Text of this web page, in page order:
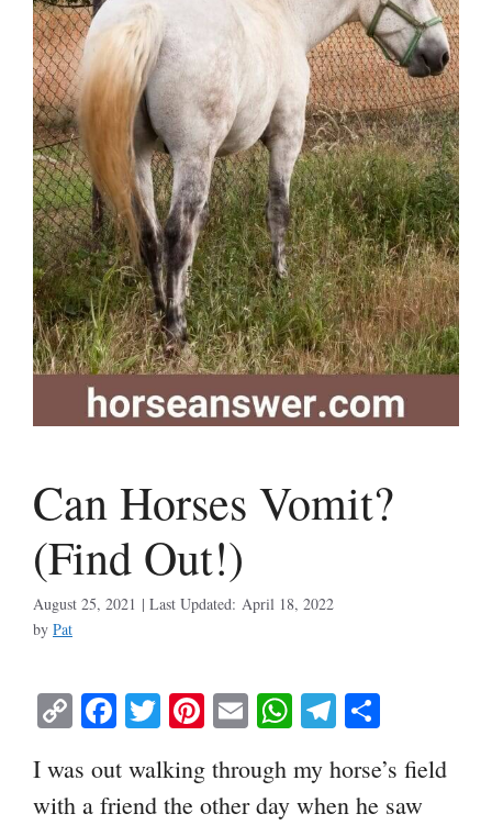
Can Horses Vomit?
(Find Out!)
April 18, 2022
August 25, 2021
by Pat
C
y
Fa
bo
T
tte
Pi
er
E
ail
W
ts
Te
gr re
I was out walking through my horse’s field
with a friend the other day when he saw